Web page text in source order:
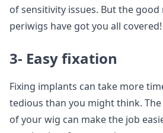
of sensitivity issues. But the good
periwigs have got you all covered!
3- Easy fixation
Fixing implants can take more
tedious than you might think.
of your wig can make the job